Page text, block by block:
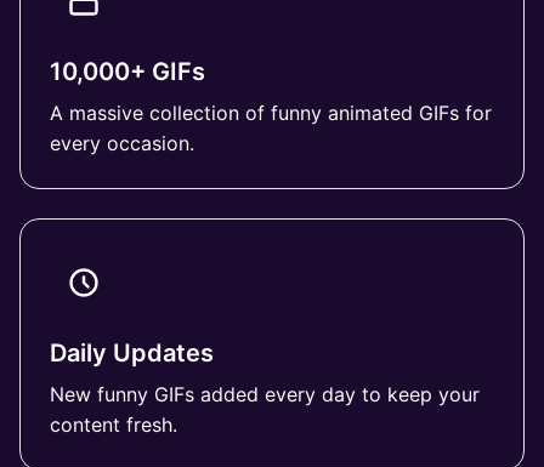
10,000+ GIFs
A massive collection of funny animated GIFs for
every occasion.
Daily Updates
New funny GIFs added every day to keep your
content fresh.